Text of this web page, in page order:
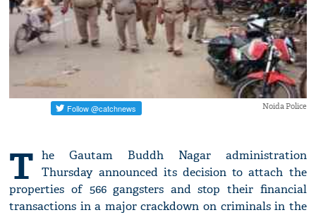
Noida Police
T he Gautam Buddh Nagar administration
Thursday announced its decision to attach the
properties of 566 gangsters and stop their financial
transactions in a major crackdown on criminals in the